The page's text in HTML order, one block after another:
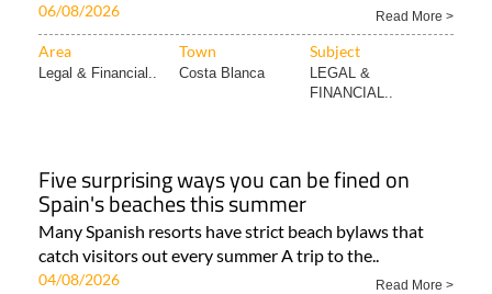
06/08/2026 Read More >
Area Town Subject
Legal & Financial.. Costa Blanca
LEGAL &
FINANCIAL..
Five surprising ways you can be fined on
Spain's beaches this summer
Many Spanish resorts have strict beach bylaws that
catch visitors out every summer A trip to the..
04/08/2026 Read More >